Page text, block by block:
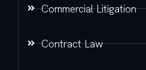
Commercial Litigation
Contract Law